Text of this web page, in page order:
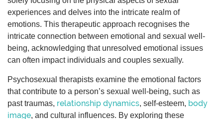
experiences and delves into the intricate realm of
emotions. This therapeutic approach recognises the
intricate connection between emotional and sexual well-
being, acknowledging that unresolved emotional issues
can often impact individuals and couples sexually.
Psychosexual therapists examine the emotional factors
that contribute to a person’s sexual well-being, such as
past traumas, relationship dynamics, self-esteem, body
image, and cultural influences. By exploring these